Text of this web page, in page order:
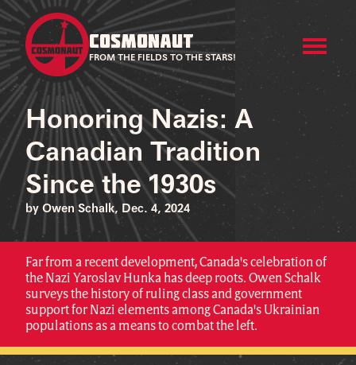
COSMONAUT
FROM THE FIELDS TO THE STARS!
Honoring Nazis: A
Canadian Tradition
Since the 1930s
by Owen Schalk, Dec. 4, 2024
Far from a recent development, Canada's celebration of
the Nazi Yaroslav Hunka has deep roots. Owen Schalk
surveys the history of ruling class and government
support for Nazi elements among Canada's Ukrainian
populations as a means to combat the left.